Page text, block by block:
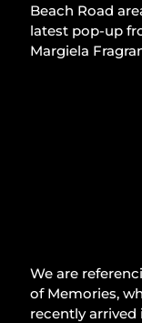
Beach Road
latest pop-up
Margiela
We are
of Memories,
recently arrived